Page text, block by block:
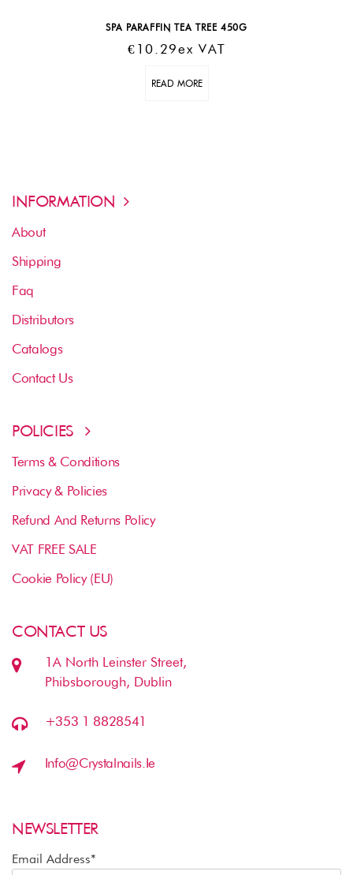
SPA PARAFFIN TEA TREE 450G
€ 10.29Ex VAT
READ MORE
INFORMATION
About
Shipping
Faq
Distributors
Catalogs
Contact Us
POLICIES
Terms & Conditions
Privacy & Policies
Refund And Returns Policy
VAT FREE SALE
Cookie Policy (EU)
CONTACT US
1A North Leinster Street,
Phibsborough, Dublin
+353 1 8828541
Info@crystalnails.ie
NEWSLETTER
Email Address*